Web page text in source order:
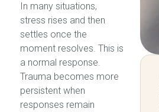
In many situations,
stress rises and then
settles once the
moment resolves. This is
a normal response.
Trauma becomes more
persistent when
responses remain